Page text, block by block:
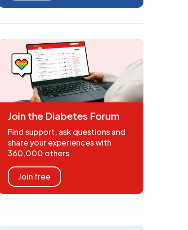
Join the Diabetes Forum
Find support, ask questions and
share your experiences with
360,000 others
Join free